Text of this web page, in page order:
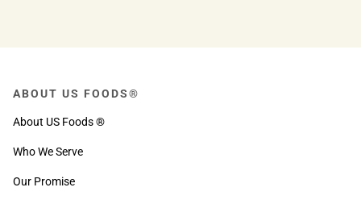
ABOUT US FOODS®
About US Foods ®
Who We Serve
Our Promise